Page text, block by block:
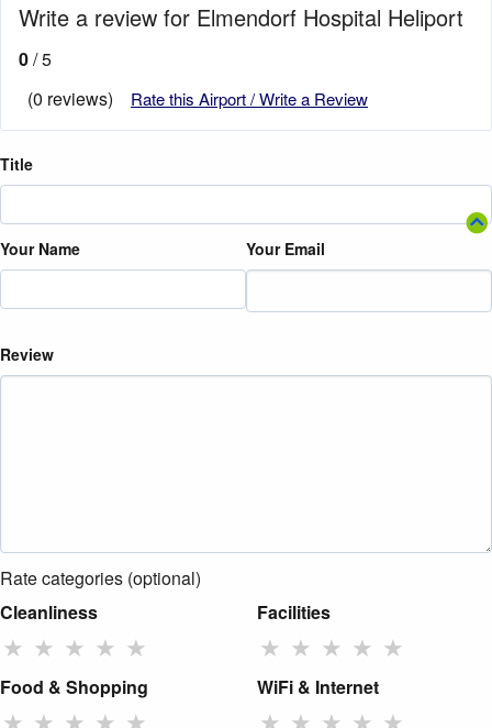
Write a review for Elmendorf Hospital Heliport
0/ 5
(0 reviews)
Rate this Airport / Write a Review
Title
Your Name Your Email
Review
Rate categories (optional)
Cleanliness
★ ★ ★ ★ ★
Facilities
★ ★ ★ ★ ★
Food & Shopping
★ ★ ★ ★ ★
WiFi & Internet
★ ★ ★ ★ ★